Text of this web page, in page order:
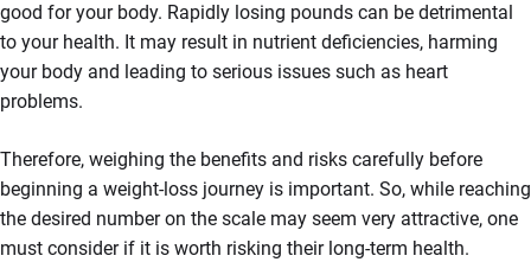
good for your body. Rapidly losing pounds can be detrimental
to your health. It may result in nutrient deficiencies, harming
your body and leading to serious issues such as heart
problems.
Therefore, weighing the benefits and risks carefully before
beginning a weight-loss journey is important. So, while reaching
the desired number on the scale may seem very attractive, one
must consider if it is worth risking their long-term health.